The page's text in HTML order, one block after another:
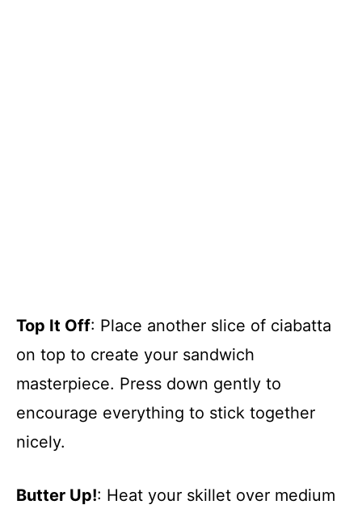
Top It Off: Place another slice of ciabatta
on top to create your sandwich
masterpiece. Press down gently to
encourage everything to stick together
nicely.
Butter Up!: Heat your skillet over medium